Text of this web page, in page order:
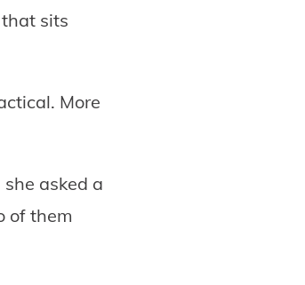
sits
More
asked a
of them